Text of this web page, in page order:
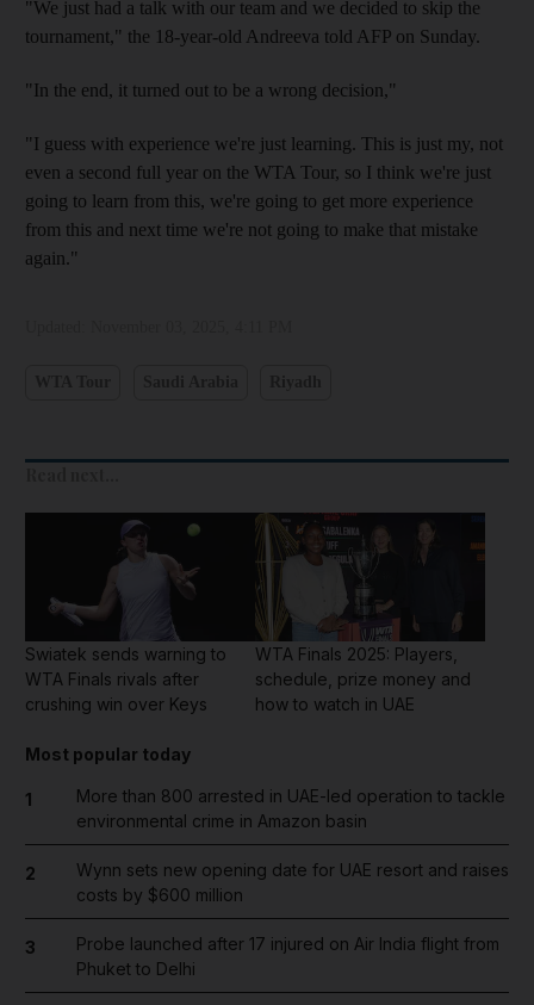
"We just had a talk with our team and we decided to skip the
tournament," the 18-year-old Andreeva told AFP on Sunday.
"In the end, it turned out to be a wrong decision,"
"I guess with experience we're just learning. This is just my, not
even a second full year on the WTA Tour, so I think we're just
going to learn from this, we're going to get more experience
from this and next time we're not going to make that mistake
again."
Swiatek sends warning to
WTA Finals rivals after
crushing win over Keys
WTA Finals 2025: Players,
schedule, prize money and
how to watch in UAE
Most popular today
1
More than 800 arrested in UAE-led operation to tackle
environmental crime in Amazon basin
2
Wynn sets new opening date for UAE resort and raises
costs by $600 million
3
Probe launched after 17 injured on Air India flight from
Phuket to Delhi